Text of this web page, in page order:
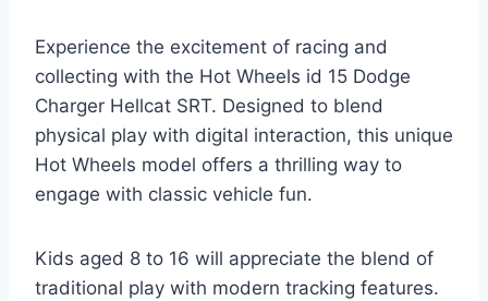
Experience the excitement of racing and
collecting with the Hot Wheels id 15 Dodge
Charger Hellcat SRT. Designed to blend
physical play with digital interaction, this unique
Hot Wheels model offers a thrilling way to
engage with classic vehicle fun.
Kids aged 8 to 16 will appreciate the blend of
traditional play with modern tracking features.